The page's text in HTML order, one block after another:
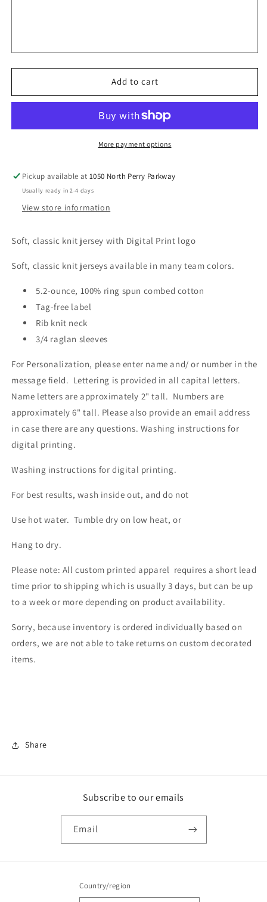
V2
V2
Add to cart
More payment options
Pickup available at1050 North Perry Parkway
Usually ready in 2-4 days
View store information
Soft, classic knit jersey with Digital Print logo
Soft, classic knit jerseys available in many team colors.
5.2-ounce, 100% ring spun combed cotton
Tag-free label
Rib knit neck
3/4 raglan sleeves
For Personalization, please enter name and/ or number in the
message field. Lettering is provided in all capital letters.
Name letters are approximately 2" tall. Numbers are
approximately 6" tall. Please also provide an email address
in case there are any questions. Washing instructions for
digital printing.
Washing instructions for digital printing.
For best results, wash inside out, and do not
Use hot water. Tumble dry on low heat, or
Hang to dry.
Please note: All custom printed apparel requires a short lead
time prior to shipping which is usually 3 days, but can be up
to a week or more depending on product availability.
Sorry, because inventory is ordered individually based on
orders, we are not able to take returns on custom decorated
items.
Share
Subscribe to our emails
Email
Country/region